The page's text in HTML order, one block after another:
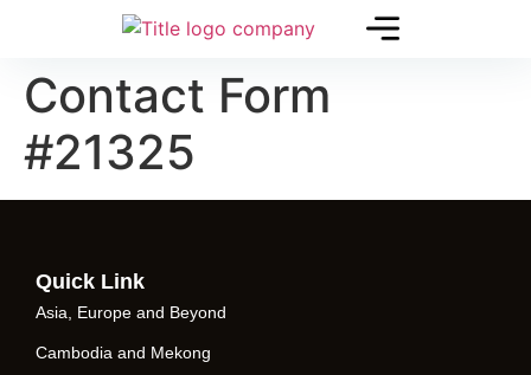
Contact Form
#21325
Quick Link
Asia, Europe and Beyond
Cambodia and Mekong